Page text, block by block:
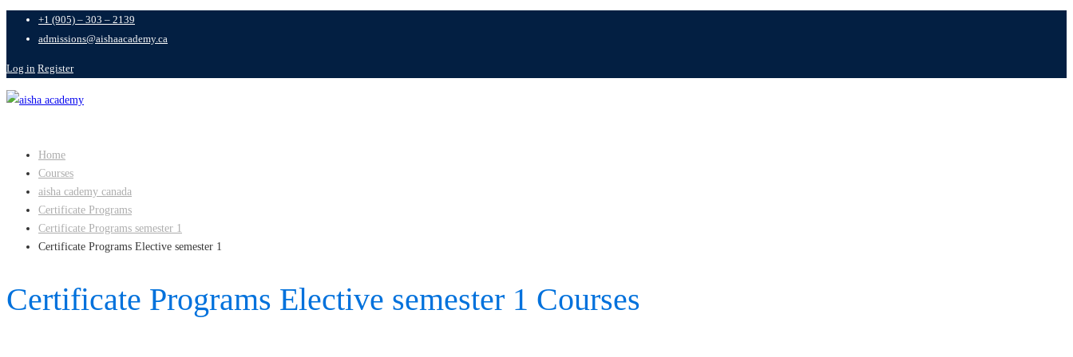
+1 (905) – 303 – 2139
admissions@aishaacademy.ca
Log in Register
Home
Courses
aisha cademy canada
Certificate Programs
Certificate Programs semester 1
Certificate Programs Elective semester 1
Certificate Programs Elective semester 1 Courses